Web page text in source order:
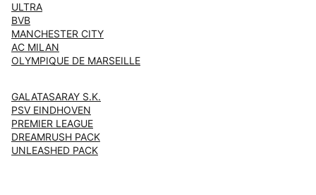
ULTRA
BVB
MANCHESTER CITY
AC MILAN
OLYMPIQUE DE MARSEILLE
GALATASARAY S.K.
PSV EINDHOVEN
PREMIER LEAGUE
DREAMRUSH PACK
UNLEASHED PACK